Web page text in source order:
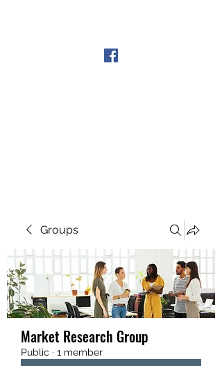
Groups
Market Research Group
Public · 1 member